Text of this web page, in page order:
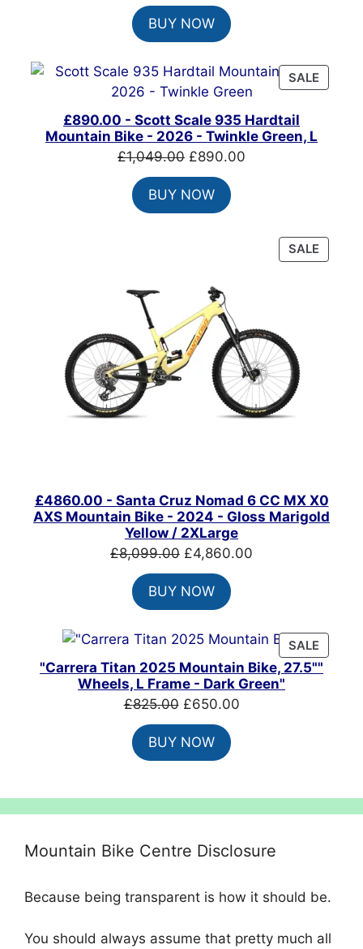
price
was:
£825.00.
BUY NOW
SALE
ON
£890.00 - Scott Scale 935 Hardtail
Mountain Bike - 2026 - Twinkle Green, L
£1,049.00 Original
price
was:
£1,049.00.
£890.00
BUY NOW
SALE
ON
£4860.00 - Santa Cruz Nomad 6 CC MX X0
AXS Mountain Bike - 2024 - Gloss Marigold
Yellow / 2XLarge
£8,099.00 Original
price
was:
£8,099.00.
£4,860.00
BUY NOW
SALE
ON
"Carrera Titan 2025 Mountain Bike, 27.5""
Wheels, L Frame - Dark Green"
£825.00 Original
price
was:
£825.00.
£650.00Current
BUY NOW
Mountain Bike Centre Disclosure
Because being transparent is how it should be.
You should always assume that pretty much all